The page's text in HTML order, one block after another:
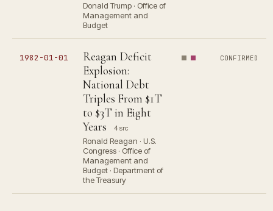
Donald Trump · Office of
Management and
Budget
1982-01-01
Reagan Deficit
Explosion:
National Debt
Triples From $1T
to $3T in Eight
Years
4 src
Ronald Reagan · U.S.
Congress · Office of
Management and
Budget · Department of
the Treasury
CONFIRMED